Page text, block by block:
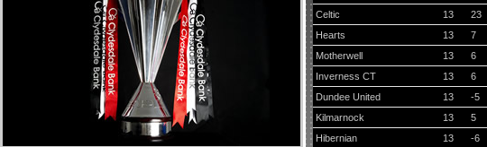
Celtic
13 23
Hearts
13 7
Motherwell
13 6
Inverness CT
13 6
Dundee United
13 -5
Kilmarnock
13 5
Hibernian
13 -6